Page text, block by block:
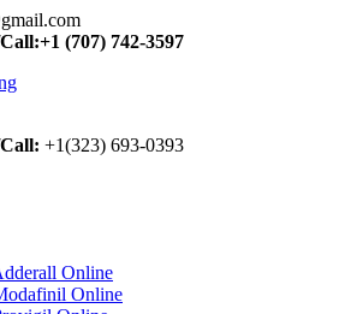
(707) 742-3597
+1(323) 693-0393
Online
Online